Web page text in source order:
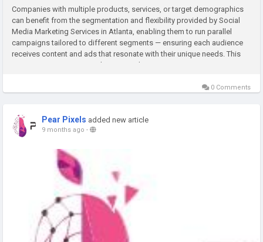
Companies with multiple products, services, or target demographics
can benefit from the segmentation and flexibility provided by Social
Media Marketing Services in Atlanta, enabling them to run parallel
campaigns tailored to different segments — ensuring each audience
receives content and ads that resonate with their unique needs. This
segmentation improves relevancy and conversion rates,...
0 Comments
Pear Pixels added new article
9 months ago -